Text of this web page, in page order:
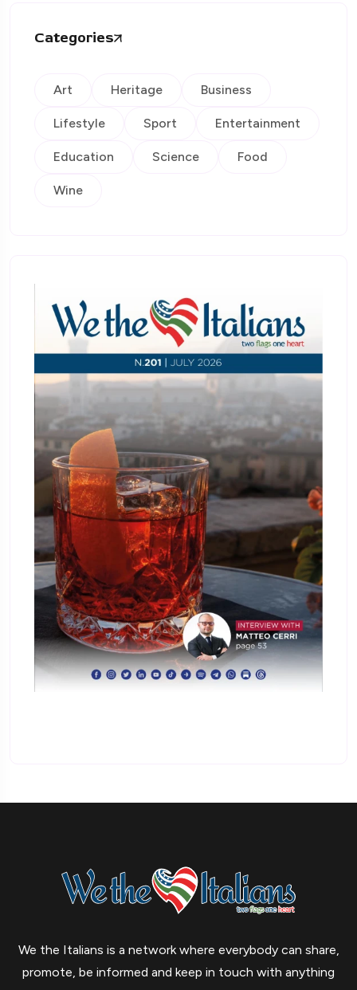
Categories
Art Heritage Business
Lifestyle Sport Entertainment
Education Science Food
Wine
We the Italians is a network where everybody can share,
promote, be informed and keep in touch with anything